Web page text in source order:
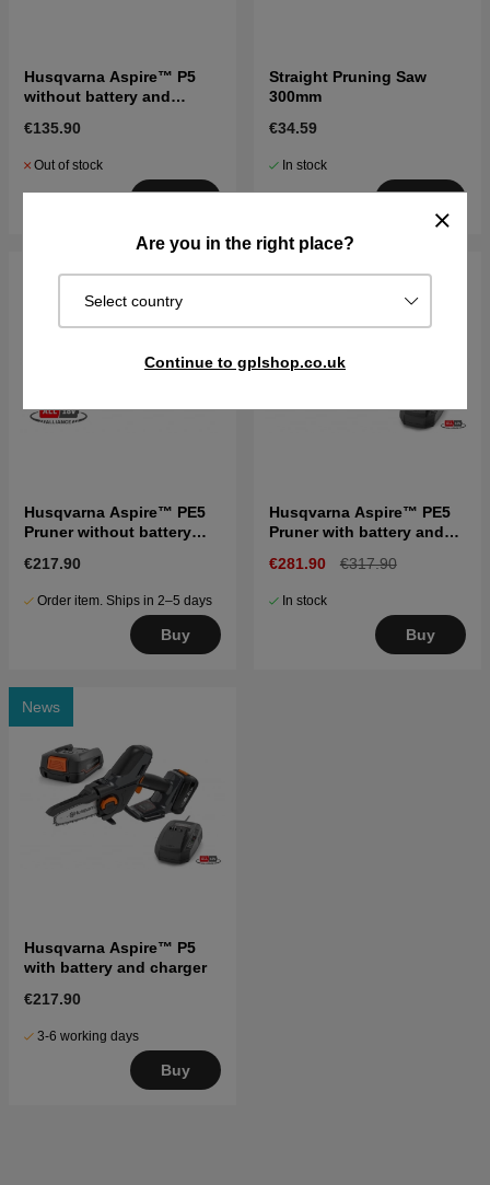
Are you in the right place?
Select country
Continue to gplshop.co.uk
Husqvarna Aspire™ P5
without battery and
€135.90
Out of stock
Straight Pruning Saw
300mm
€34.59
In stock
Husqvarna Aspire™ PE5
Pruner without battery
€217.90
Order item. Ships in 2–5 days
Buy
Husqvarna Aspire™ PE5
Pruner with battery and
€281.90 €317.90
In stock
Buy
News
Husqvarna Aspire™ P5
with battery and charger
€217.90
3-6 working days
Buy